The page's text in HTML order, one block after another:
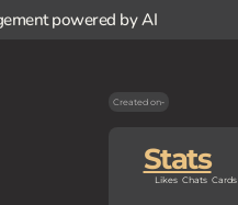
powered by AI
Created on-
Stats
Likes Chats Cards